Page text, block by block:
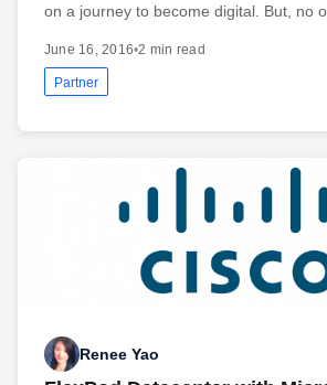
on a journey to become digital. But, no
June 16, 2016•2 min read
Partner
Renee Yao